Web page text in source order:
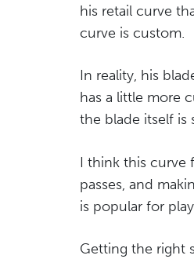
his retail curve
curve is custom.
In reality, his
has a little more
the blade itself is
I think this curve
passes, and
is popular for
Getting the right